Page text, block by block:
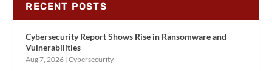
RECENT POSTS
Cybersecurity Report Shows Rise in Ransomware and
Vulnerabilities
Aug 7, 2026 |Cybersecurity